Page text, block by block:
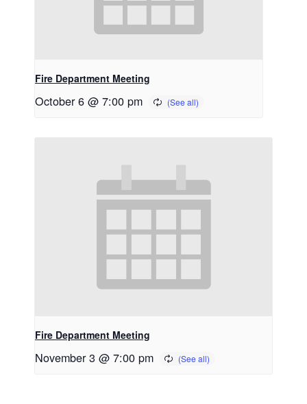
Fire Department Meeting
October 6 @ 7:00 pm
Fire Department Meeting
November 3 @ 7:00 pm